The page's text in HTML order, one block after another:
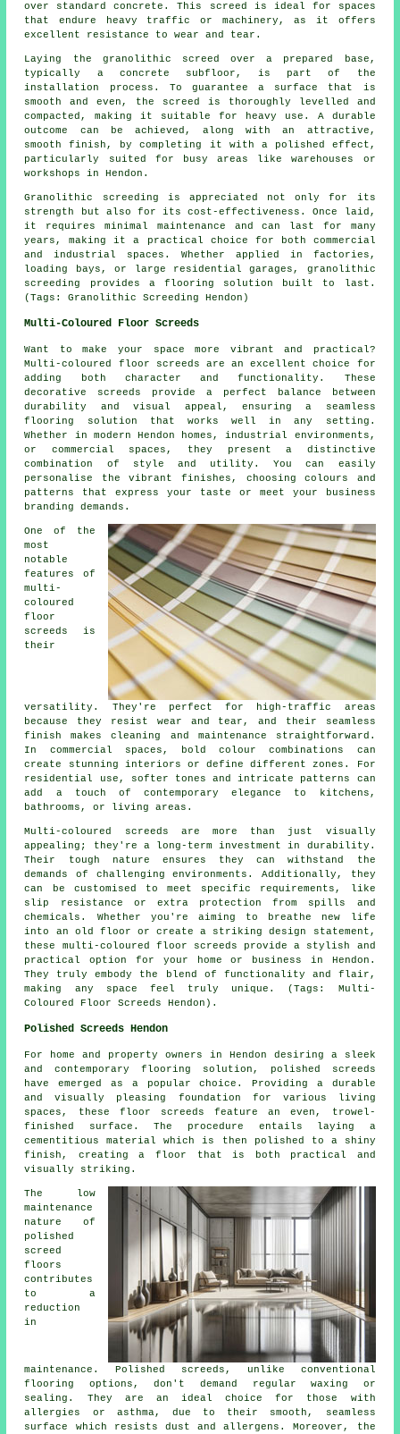
over standard concrete. This screed is ideal for spaces
that endure heavy traffic or machinery, as it offers
excellent resistance to wear and tear.
Laying the granolithic screed over a prepared base,
typically a concrete subfloor, is part of the
installation process. To guarantee a surface that is
smooth and even, the screed is thoroughly levelled and
compacted, making it suitable for heavy use. A durable
outcome can be achieved, along with an attractive,
smooth finish, by completing it with a polished effect,
particularly suited for busy areas like warehouses or
workshops in Hendon.
Granolithic screeding is appreciated not only for its
strength but also for its cost-effectiveness. Once laid,
it requires minimal maintenance and can last for many
years, making it a practical choice for both commercial
and industrial spaces. Whether applied in factories,
loading bays, or large residential garages, granolithic
screeding provides a flooring solution built to last.
(Tags: Granolithic Screeding Hendon)
Multi-Coloured Floor Screeds
Want to make your space more vibrant and practical?
Multi-coloured floor screeds are an excellent choice for
adding both character and functionality. These
decorative screeds provide a perfect balance between
durability and visual appeal, ensuring a seamless
flooring solution that works well in any setting.
Whether in modern Hendon homes, industrial environments,
or commercial spaces, they present a distinctive
combination of style and utility. You can easily
personalise the vibrant finishes, choosing colours and
patterns that express your taste or meet your business
branding demands.
One of the
most
notable
features of
multi-
coloured
floor
screeds is
their
versatility. They're perfect for high-traffic areas
because they resist wear and tear, and their seamless
finish makes cleaning and maintenance straightforward.
In commercial spaces, bold colour combinations can
create stunning interiors or define different zones. For
residential use, softer tones and intricate patterns can
add a touch of contemporary elegance to kitchens,
bathrooms, or living areas.
Multi-coloured screeds are more than just visually
appealing; they're a long-term investment in durability.
Their tough nature ensures they can withstand the
demands of challenging environments. Additionally, they
can be customised to meet specific requirements, like
slip resistance or extra protection from spills and
chemicals. Whether you're aiming to breathe new life
into an old floor or create a striking design statement,
these multi-coloured floor screeds provide a stylish and
practical option for your home or business in Hendon.
They truly embody the blend of functionality and flair,
making any space feel truly unique. (Tags: Multi-
Coloured Floor Screeds Hendon).
Polished Screeds Hendon
For home and property owners in Hendon desiring a sleek
and contemporary flooring solution,
polished screeds
have emerged as a popular choice. Providing a durable
and visually pleasing foundation for various living
spaces, these floor screeds feature an even, trowel-
finished surface. The procedure entails laying a
cementitious material which is then polished to a shiny
finish, creating a floor that is both practical and
visually striking.
The low
maintenance
nature of
polished
screed
floors
contributes
to a
reduction
in
maintenance. Polished screeds , unlike conventional
flooring options, don't demand regular waxing or
sealing. They are an ideal choice for those with
allergies or asthma, due to their smooth, seamless
surface which resists dust and allergens. Moreover, the